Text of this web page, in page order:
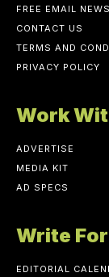
FREE EMAIL
CONTACT US
TERMS AND
PRIVACY POLICY
Work
ADVERTISE
MEDIA KIT
AD SPECS
Write
EDITORIAL